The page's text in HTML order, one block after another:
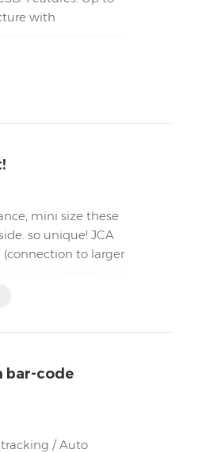
with
mini size these
so unique! JCA
to larger
bar-code
/ Auto